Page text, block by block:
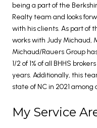
being a part of the
Realty team and looks
with his clients. As part of
works with Judy Michaud,
Michaud/Rauers Group
1/2 of 1% of all BHHS
years. Additionally, this
state of NC in 2021 among
My Service